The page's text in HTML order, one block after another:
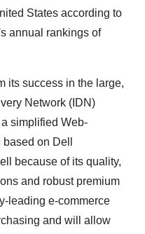
States according to
annual rankings of
its success in the large,
Network (IDN)
simplified Web-
on Dell
because of its quality,
and robust premium
leading e-commerce
and will allow